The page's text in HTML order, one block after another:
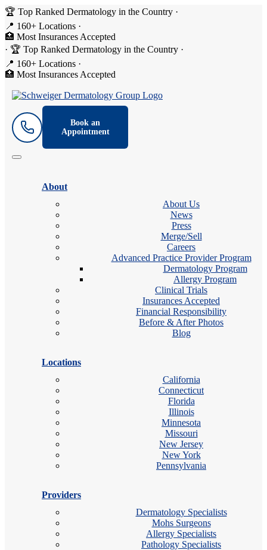
🏆 Top Ranked Dermatology in the Country ·
📍 160+ Locations ·
🏥 Most Insurances Accepted
· 🏆 Top Ranked Dermatology in the Country ·
📍 160+ Locations ·
🏥 Most Insurances Accepted
Book an
Appointment
About
About Us
News
Press
Merge/Sell
Careers
Advanced Practice Provider Program
Dermatology Program
Allergy Program
Clinical Trials
Insurances Accepted
Financial Responsibility
Before & After Photos
Blog
Locations
California
Connecticut
Florida
Illinois
Minnesota
Missouri
New Jersey
New York
Pennsylvania
Providers
Dermatology Specialists
Mohs Surgeons
Allergy Specialists
Pathology Specialists